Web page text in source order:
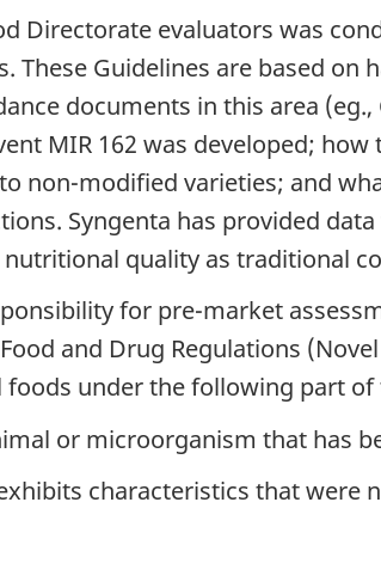
Directorate evaluators was
These Guidelines are based
documents in this area
MIR 162 was developed;
non-modified varieties; and
Syngenta has provided
quality as traditional
for pre-market
and Drug Regulations
foods under the following part
or microorganism that has
characteristics that were